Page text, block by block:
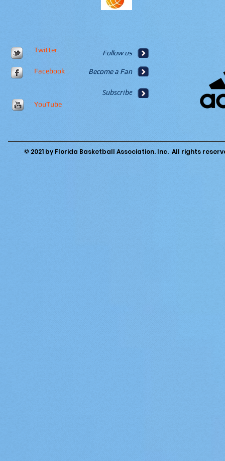
Twitter Follow us
Facebook Become a Fan
Subscribe
YouTube
© 2021 by Florida Basketball Association. Inc. All rights